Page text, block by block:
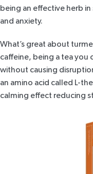
being an effective herb
and anxiety.
What’s great about
caffeine, being a tea you
without causing
an amino acid called L-
calming effect reducing